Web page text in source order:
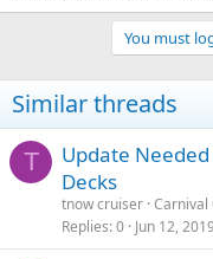
You must
Similar threads
T
Update
Decks
tnow cruiser Carnival
Replies 0 Jun 12, 2019